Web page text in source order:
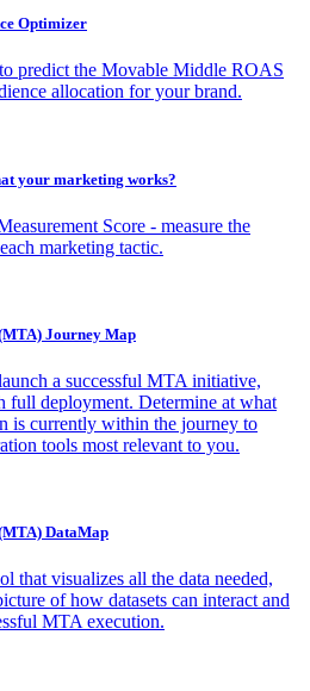
Optimizer
predict the Movable Middle ROAS
allocation for your brand.
your marketing works?
Score - measure the
marketing tactic.
Journey Map
a successful MTA initiative,
full deployment. Determine at what
is currently within the journey to
tools most relevant to you.
DataMap
that visualizes all the data needed,
of how datasets can interact and
MTA execution.